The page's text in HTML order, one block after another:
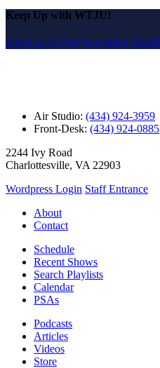
Keep Up with WTJU!
Sign Up for Our Newsletter Email
Air Studio: (434) 924-3959
Front-Desk: (434) 924-0885
2244 Ivy Road
Charlottesville, VA 22903
Wordpress Login Staff Entrance
About
Contact
Schedule
Recent Shows
Search Playlists
Calendar
PSAs
Podcasts
Articles
Videos
Store